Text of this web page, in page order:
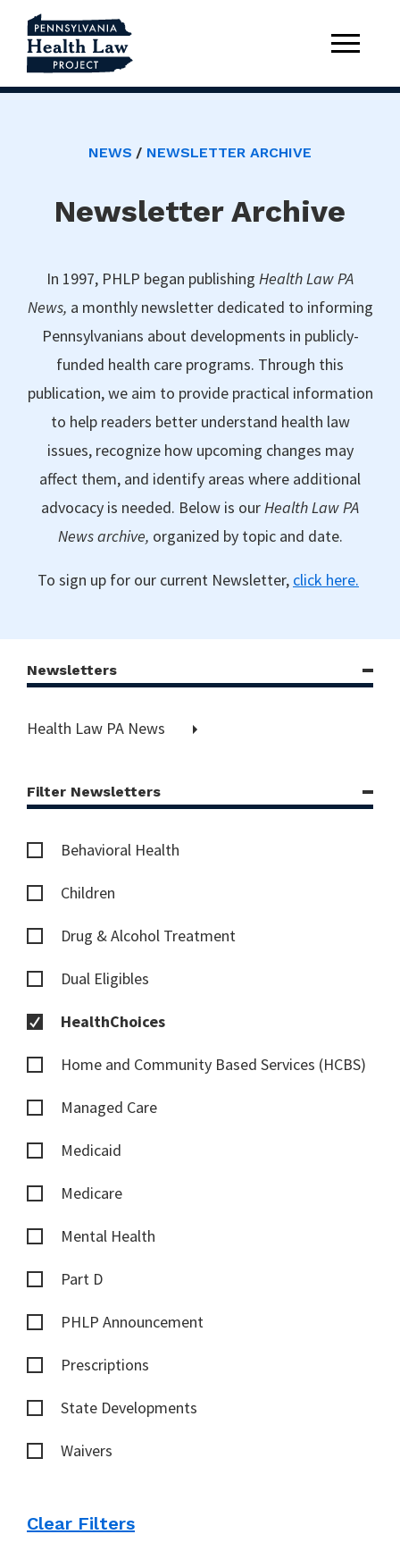
NEWS NEWSLETTER ARCHIVE
Newsletter Archive
In 1997, PHLP began publishing Health Law PA
News, a monthly newsletter dedicated to informing
Pennsylvanians about developments in publicly-
funded health care programs. Through this
publication, we aim to provide practical information
to help readers better understand health law
issues, recognize how upcoming changes may
affect them, and identify areas where additional
advocacy is needed. Below is ourHealth Law PA
News archive, organized by topic and date.
To sign up for our current Newsletter, click here.
Newsletters
Health Law PA News
Filter Newsletters
Behavioral Health
Children
Drug & Alcohol Treatment
Dual Eligibles
HealthChoices
Home and Community Based Services (HCBS)
Managed Care
Medicaid
Medicare
Mental Health
Part D
PHLP Announcement
Prescriptions
State Developments
Waivers
Clear Filters